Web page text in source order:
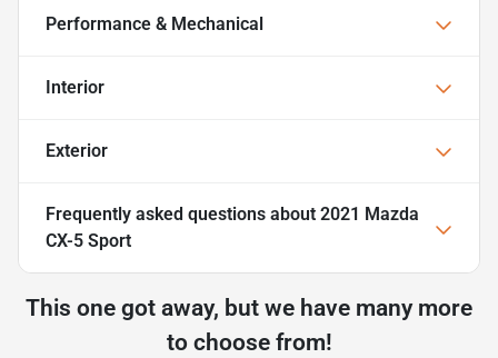
Performance & Mechanical
Interior
Exterior
Frequently asked questions about 2021 Mazda
CX-5 Sport
This one got away, but we have many more
to choose from!